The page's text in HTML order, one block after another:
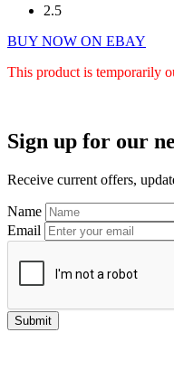
2.5
BUY NOW ON EBAY
This product is temporarily
Sidebar
Sign up for our
Receive current offers,
Name
Email